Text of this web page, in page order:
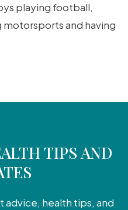
playing football,
and having
TIPS AND
health tips, and